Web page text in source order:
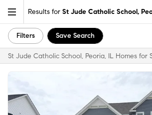
Results for St Jude Catholic School,
Filters Save Search
St Jude Catholic School, Peoria, IL Homes for